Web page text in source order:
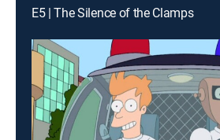
E5 | The Silence of the Clamps